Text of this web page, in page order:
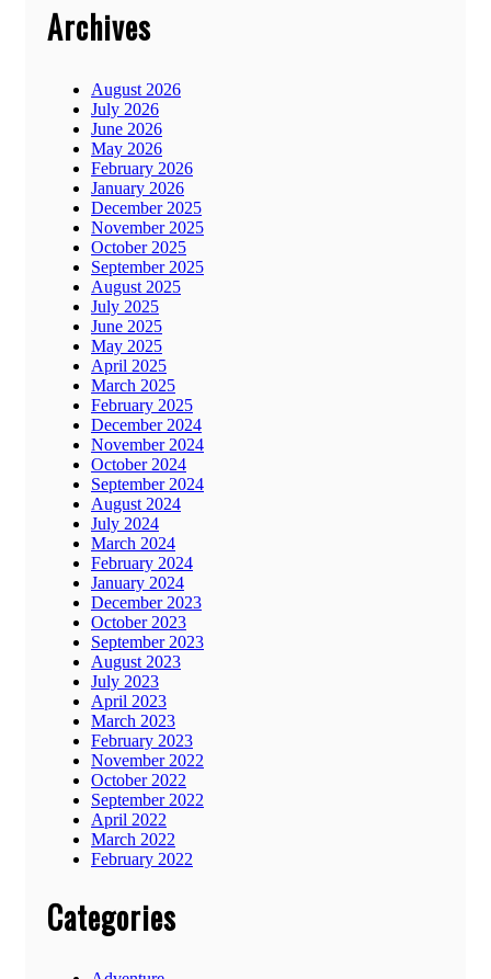
Archives
August 2026
July 2026
June 2026
May 2026
February 2026
January 2026
December 2025
November 2025
October 2025
September 2025
August 2025
July 2025
June 2025
May 2025
April 2025
March 2025
February 2025
December 2024
November 2024
October 2024
September 2024
August 2024
July 2024
March 2024
February 2024
January 2024
December 2023
October 2023
September 2023
August 2023
July 2023
April 2023
March 2023
February 2023
November 2022
October 2022
September 2022
April 2022
March 2022
February 2022
Categories